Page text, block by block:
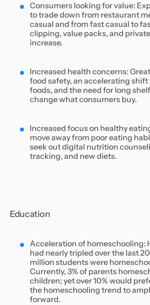
Consumers looking for value:
to trade down from restaurant
casual and from fast casual to
clipping, value packs, and
increase.
Increased health concerns:
food safety, an accelerating
foods, and the need for long
change what consumers buy.
Increased focus on healthy
move away from poor eating
seek out digital nutrition
tracking, and new diets.
Education
Acceleration of homeschooling:
had nearly tripled over the last
million students were
Currently, 3% of parents
children; yet over 10% would
the homeschooling trend to
forward.